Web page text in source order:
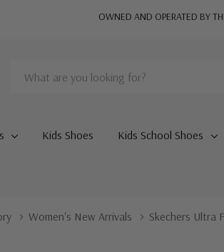
OWNED AND OPERATED BY
Search
Kids Shoes Kids School Shoes
Women's New Arrivals Skechers Ultra